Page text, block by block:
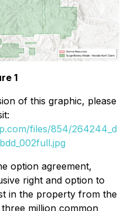
1
of this graphic, please
files/854/264244_d
option agreement,
right and option to
in the property from the
million common